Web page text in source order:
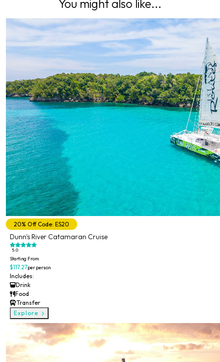
You might also like...
20% Off Code: ES20
Dunn's River Catamaran Cruise
5.0
Starting From
$117.27per person
Includes:
Drink
Food
Transfer
Explore